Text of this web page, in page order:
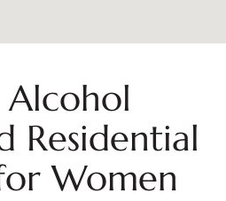
Residential
Women